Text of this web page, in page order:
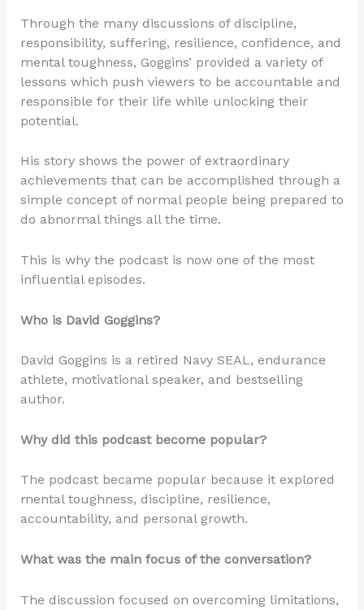
Through the many discussions of discipline,
responsibility, suffering, resilience, confidence, and
mental toughness, Goggins’ provided a variety of
lessons which push viewers to be accountable and
responsible for their life while unlocking their
potential.
His story shows the power of extraordinary
achievements that can be accomplished through a
simple concept of normal people being prepared to
do abnormal things all the time.
This is why the podcast is now one of the most
influential episodes.
Who is David Goggins?
David Goggins is a retired Navy SEAL, endurance
athlete, motivational speaker, and bestselling
author.
Why did this podcast become popular?
The podcast became popular because it explored
mental toughness, discipline, resilience,
accountability, and personal growth.
What was the main focus of the conversation?
The discussion focused on overcoming limitations,